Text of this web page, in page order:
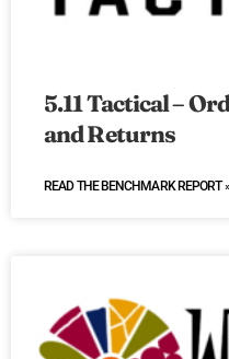
5.11 Tactical –
and Returns
READ THE BENCHMARK REPORT »